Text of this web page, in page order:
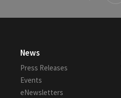
News
Press Releases
Events
eNewsletters